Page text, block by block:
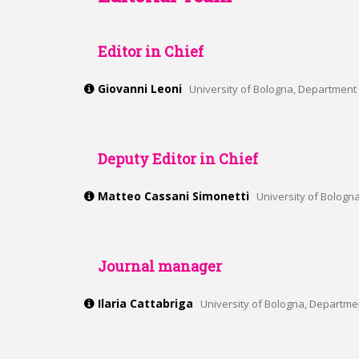
Editor in Chief
Giovanni Leoni University of Bologna,
Deputy Editor in Chief
Matteo Cassani Simonetti University of
Journal manager
Ilaria Cattabriga University of Bologna,